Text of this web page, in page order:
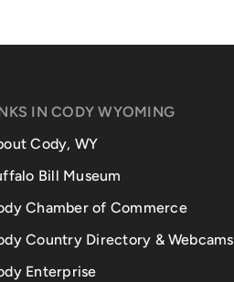
IN CODY WYOMING
Cody, WY
Bill Museum
Chamber of Commerce
Country Directory & Webcams
Enterprise